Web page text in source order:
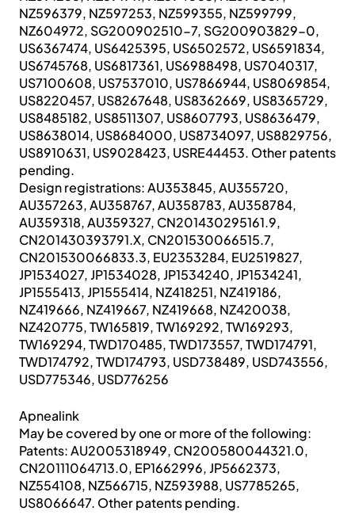
NZ596379, NZ597253, NZ599355, NZ599799,
NZ604972, SG200902510-7, SG200903829-0,
US6367474, US6425395, US6502572, US6591834,
US6745768, US6817361, US6988498, US7040317,
US7100608, US7537010, US7866944, US8069854,
US8220457, US8267648, US8362669, US8365729,
US8485182, US8511307, US8607793, US8636479,
US8638014, US8684000, US8734097, US8829756,
US8910631, US9028423, USRE44453. Other patents
pending.
Design registrations: AU353845, AU355720,
AU357263, AU358767, AU358783, AU358784,
AU359318, AU359327, CN201430295161.9,
CN201430393791.X, CN201530066515.7,
CN201530066833.3, EU2353284, EU2519827,
JP1534027, JP1534028, JP1534240, JP1534241,
JP1555413, JP1555414, NZ418251, NZ419186,
NZ419666, NZ419667, NZ419668, NZ420038,
NZ420775, TW165819, TW169292, TW169293,
TW169294, TWD170485, TWD173557, TWD174791,
TWD174792, TWD174793, USD738489, USD743556,
USD775346, USD776256
Apnealink
May be covered by one or more of the following:
Patents: AU2005318949, CN200580044321.0,
CN20111064713.0, EP1662996, JP5662373,
NZ554108, NZ566715, NZ593988, US7785265,
US8066647. Other patents pending.